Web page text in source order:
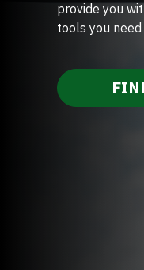
provide you
tools you